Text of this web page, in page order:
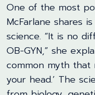
One of the most
McFarlane shares
science. “It is no
OB-GYN,” she
common myth that
your head.’ The